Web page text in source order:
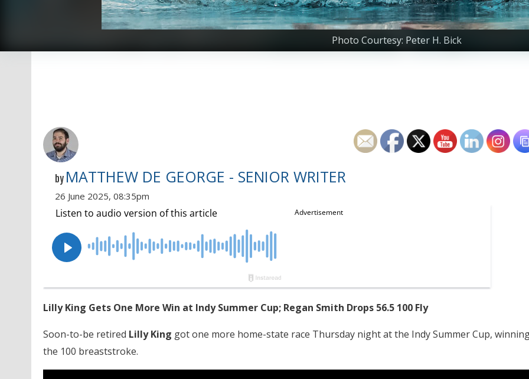
Photo Courtesy: Peter H. Bick
by MATTHEW DE GEORGE - SENIOR WRITER
26 June 2025, 08:35pm
Lilly King Gets One More Win at Indy Summer Cup; Regan Smith Drops 56.5 100 Fly
Soon-to-be retired Lilly King got one more home-state race Thursday night at the Indy Summer Cup,
the 100 breaststroke.